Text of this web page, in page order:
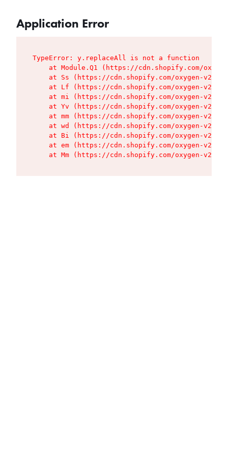
Application Error
TypeError: y.replaceAll is not a function
at Module.Q1 (https://cdn.shopify.com/
at Ss (https://cdn.shopify.com/oxygen-v2/
at Lf (https://cdn.shopify.com/oxygen-v2/
at mi (https://cdn.shopify.com/oxygen-v2/
at Yv (https://cdn.shopify.com/oxygen-v2/
at mm (https://cdn.shopify.com/oxygen-v2/
at wd (https://cdn.shopify.com/oxygen-v2/
at Bi (https://cdn.shopify.com/oxygen-v2/
at em (https://cdn.shopify.com/oxygen-v2/
at Mm (https://cdn.shopify.com/oxygen-v2/